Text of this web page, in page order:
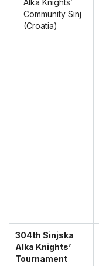
Alka Knights’
Community Sinj
(Croatia)
304th Sinjska
Alka Knights’
Tournament